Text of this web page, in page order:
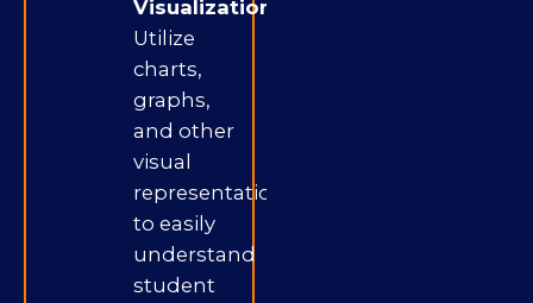
Visualization:
Utilize
charts,
graphs,
and other
visual
representations
to easily
understand
student